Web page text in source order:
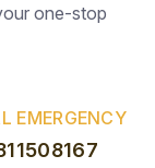
one-stop
EMERGENCY